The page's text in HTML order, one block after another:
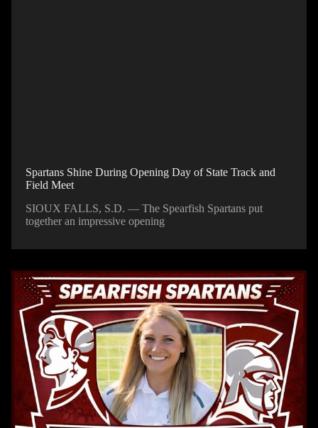
Spartans Shine During Opening Day of State Track and
Field Meet
SIOUX FALLS, S.D. — The Spearfish Spartans put
together an impressive opening